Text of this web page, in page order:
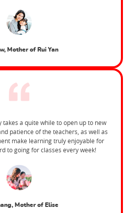
Mother of Rui Yan
takes a quite while to open up to new
patience of the teachers, as well as
make learning truly enjoyable for
to going for classes every week!
Mother of Elise